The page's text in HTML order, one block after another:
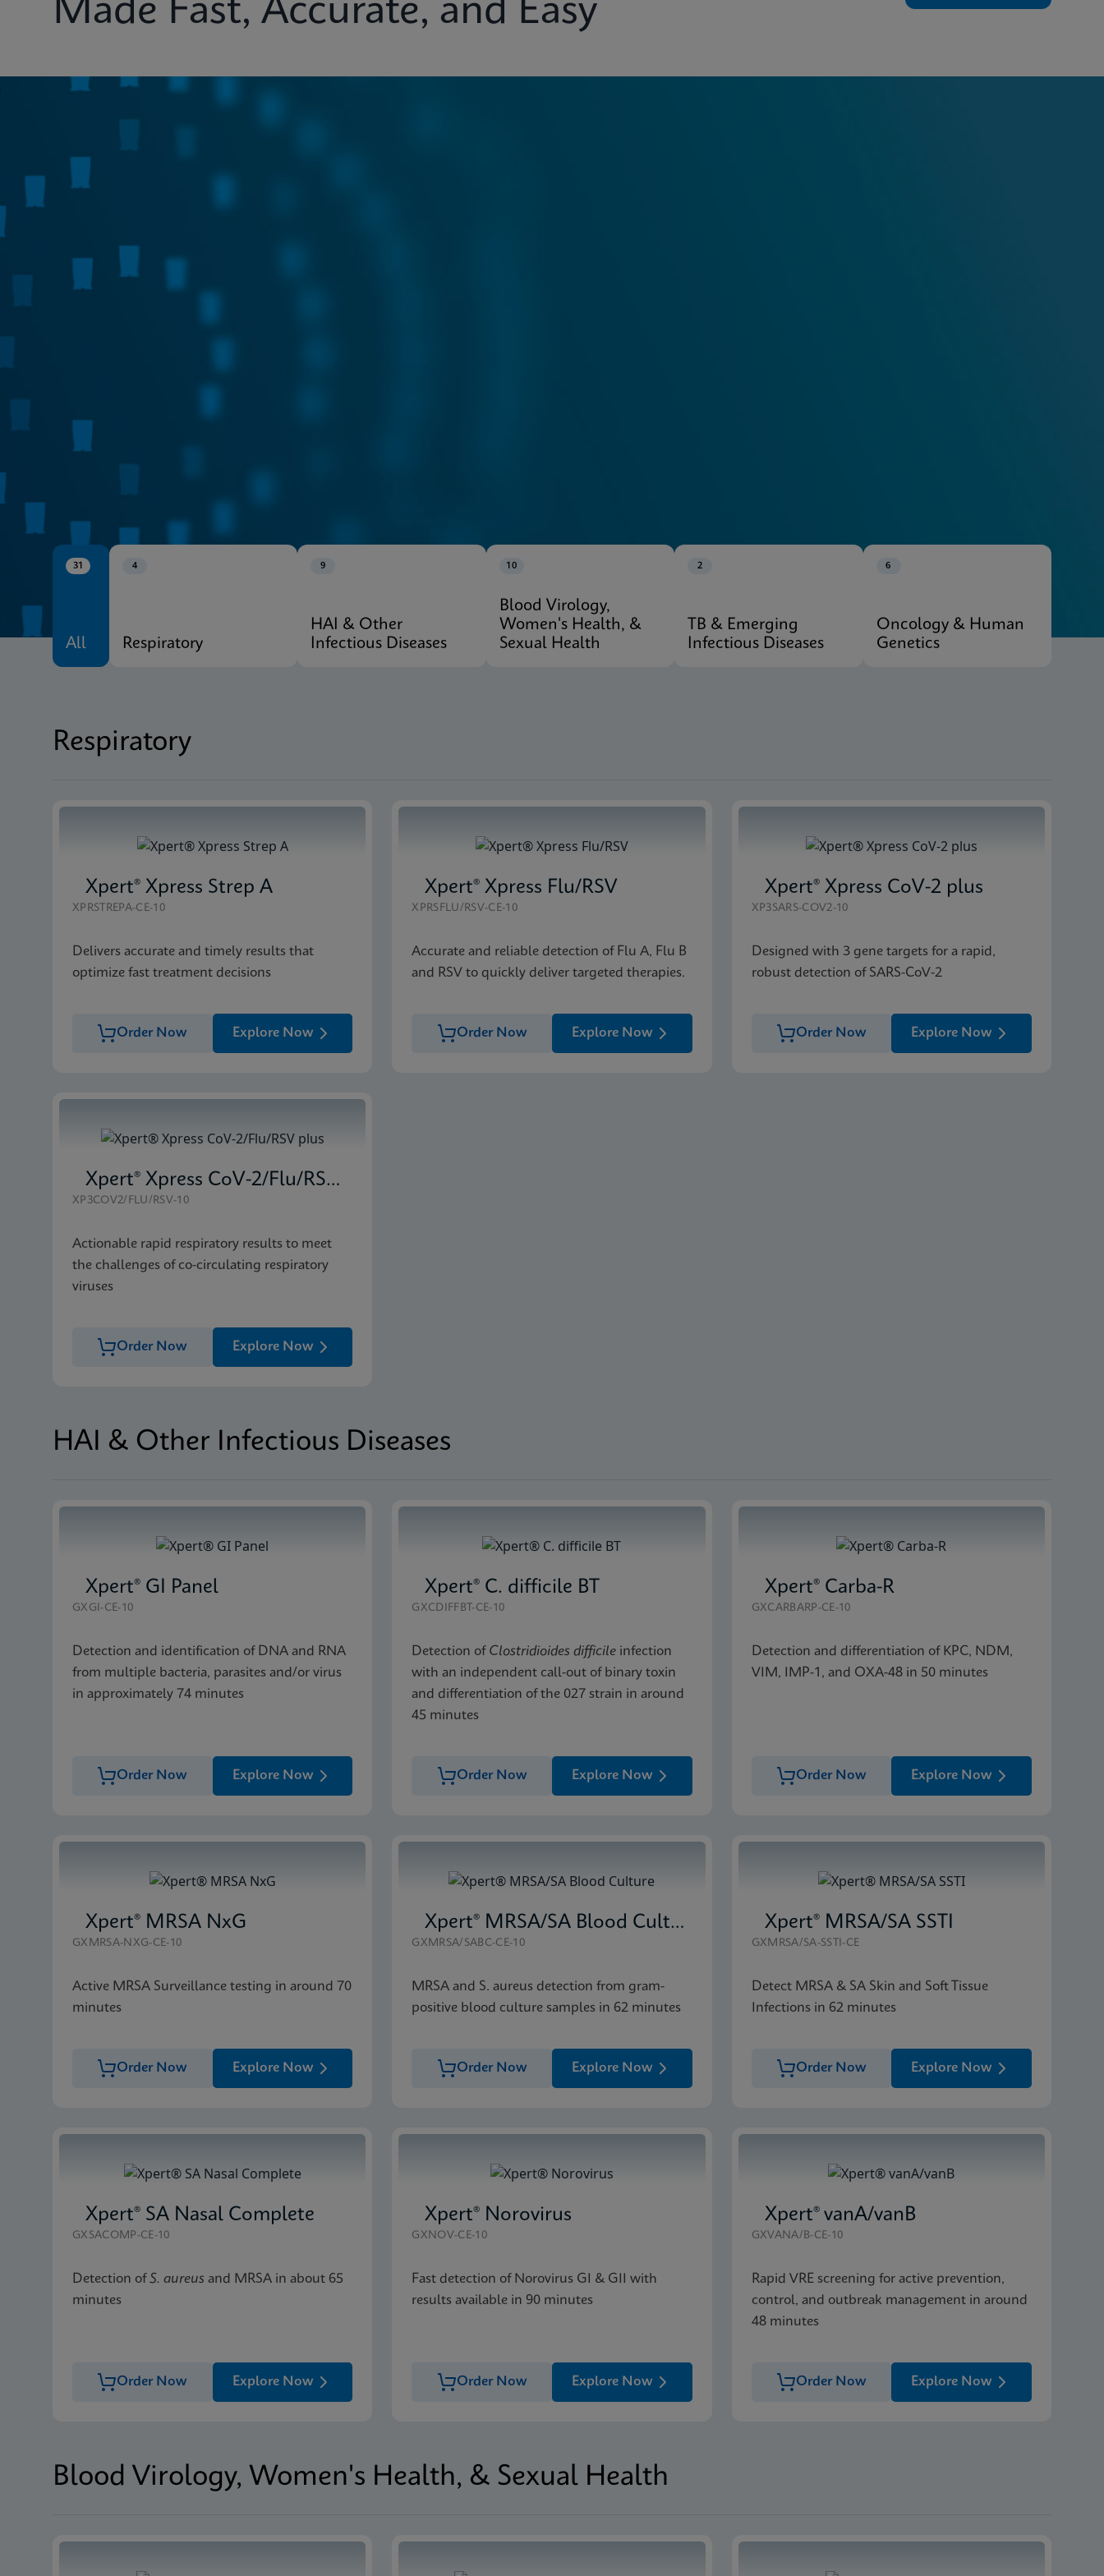
Made Fast, Accurate, and Easy
CE-IVD
31
All
4
Respiratory
9
HAI & Other
Infectious Diseases
10
Blood Virology,
Women's Health, &
Sexual Health
2
TB & Emerging
Infectious Diseases
6
Oncology & Human
Genetics
Respiratory
Xpert® Xpress Strep A
XPRSTREPA-CE-10
Delivers accurate and timely results that
optimize fast treatment decisions
Order Now Explore Now
Xpert® Xpress Flu/RSV
XPRSFLU/RSV-CE-10
Accurate and reliable detection of Flu A, Flu B
and RSV to quickly deliver targeted therapies.
Order Now Explore Now
Xpert® Xpress CoV-2 plus
XP3SARS-COV2-10
Designed with 3 gene targets for a rapid,
robust detection of SARS-CoV-2
Order Now Explore Now
Xpert® Xpress CoV-2/Flu/RSV plus
XP3COV2/FLU/RSV-10
Actionable rapid respiratory results to meet
the challenges of co-circulating respiratory
viruses
Order Now Explore Now
HAI & Other Infectious Diseases
Xpert® GI Panel
GXGI-CE-10
Detection and identification of DNA and RNA
from multiple bacteria, parasites and/or virus
in approximately 74 minutes
Order Now Explore Now
Xpert® C. difficile BT
GXCDIFFBT-CE-10
Detection of Clostridioides difficile infection
with an independent call-out of binary toxin
and differentiation of the 027 strain in around
45 minutes
Order Now Explore Now
Xpert® Carba-R
GXCARBARP-CE-10
Detection and differentiation of KPC, NDM,
VIM, IMP-1, and OXA-48 in 50 minutes
Order Now Explore Now
Xpert® MRSA NxG
GXMRSA-NXG-CE-10
Active MRSA Surveillance testing in around 70
minutes
Order Now Explore Now
Xpert® MRSA/SA Blood Culture
GXMRSA/SABC-CE-10
MRSA and S. aureus detection from gram-
positive blood culture samples in 62 minutes
Order Now Explore Now
Xpert® MRSA/SA SSTI
GXMRSA/SA-SSTI-CE
Detect MRSA & SA Skin and Soft Tissue
Infections in 62 minutes
Order Now Explore Now
Xpert® SA Nasal Complete
GXSACOMP-CE-10
Detection ofS. aureus and MRSA in about 65
minutes
Order Now Explore Now
Xpert® Norovirus
GXNOV-CE-10
Fast detection of Norovirus GI & GII with
results available in 90 minutes
Order Now Explore Now
Xpert® vanA/vanB
GXVANA/B-CE-10
Rapid VRE screening for active prevention,
control, and outbreak management in around
48 minutes
Order Now Explore Now
Blood Virology, Women's Health, & Sexual Health